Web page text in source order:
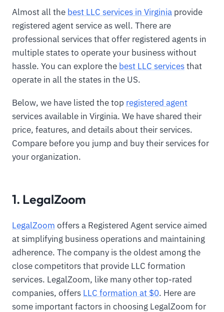
Almost all the best LLC services in Virginia provide
registered agent service as well. There are
professional services that offer registered agents in
multiple states to operate your business without
hassle. You can explore the best LLC servicesthat
operate in all the states in the US.
Below, we have listed the top registered agent
services available in Virginia. We have shared their
price, features, and details about their services.
Compare before you jump and buy their services for
your organization.
1. LegalZoom
LegalZoom offers a Registered Agent service aimed
at simplifying business operations and maintaining
adherence. The company is the oldest among the
close competitors that provide LLC formation
services. LegalZoom, like many other top-rated
companies, offers LLC formation at $0. Here are
some important factors in choosing LegalZoom for